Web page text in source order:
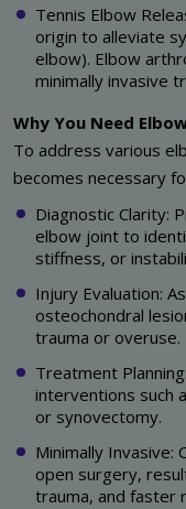
Tennis Elbow
origin to alleviate
elbow). Elbow
minimally invasive
Why You Need
To address various
becomes necessary
Diagnostic Clarity:
elbow joint to
stiffness, or
Injury Evaluation:
osteochondral
trauma or overuse.
Treatment
interventions such
or synovectomy.
Minimally Invasive:
open surgery,
trauma, and faster